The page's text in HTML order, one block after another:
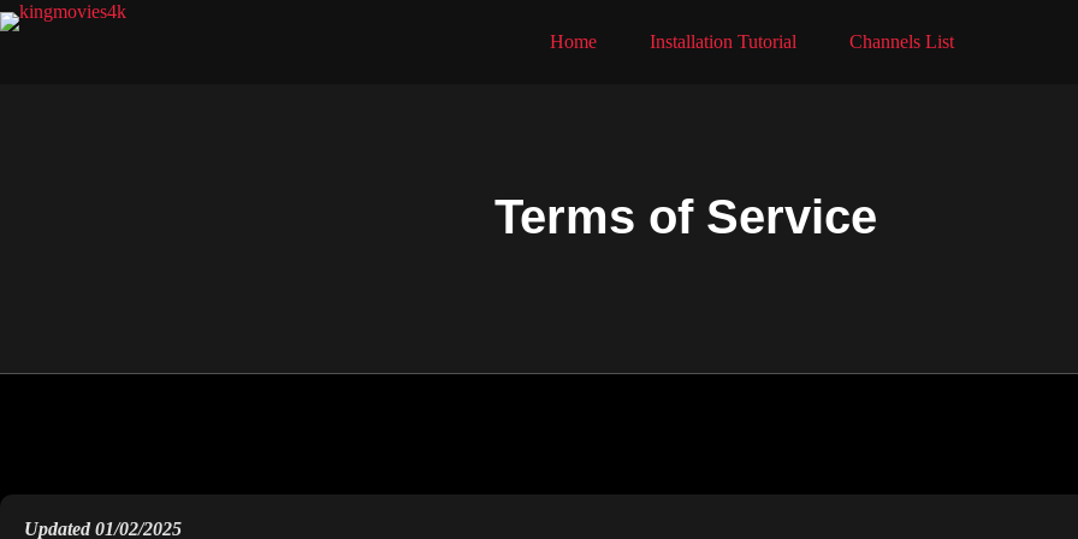
Home Installation Tutorial Channels List
Terms of Service
Updated 01/02/2025